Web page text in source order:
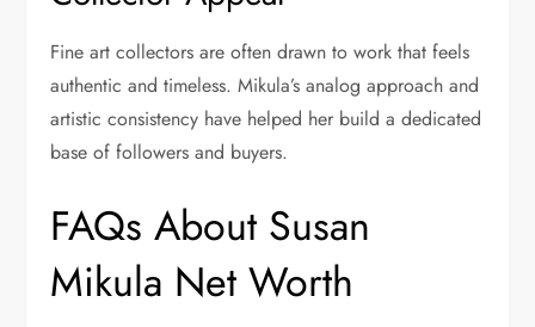
Fine art collectors are often drawn to work that feels
authentic and timeless. Mikula’s analog approach and
artistic consistency have helped her build a dedicated
base of followers and buyers.
FAQs About Susan
Mikula Net Worth